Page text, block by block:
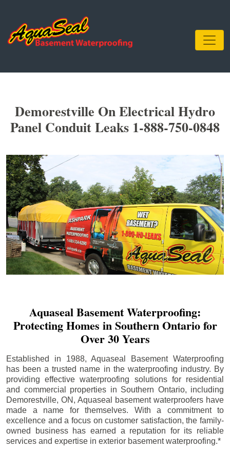
Demorestville On Electrical Hydro
Panel Conduit Leaks 1-888-750-0848
Aquaseal Basement Waterproofing:
Protecting Homes in Southern Ontario for
Over 30 Years
Established in 1988, Aquaseal Basement Waterproofing
has been a trusted name in the waterproofing industry. By
providing effective waterproofing solutions for residential
and commercial properties in Southern Ontario, including
Demorestville, ON, Aquaseal basement waterproofers have
made a name for themselves. With a commitment to
excellence and a focus on customer satisfaction, the family-
owned business has earned a reputation for its reliable
services and expertise in exterior basement waterproofing.*